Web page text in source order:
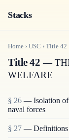
Stacks
Home › USC › Title 42
Title 42 —
WELFARE
§ 26 — Isolation of
naval forces
§ 27 — Definitions